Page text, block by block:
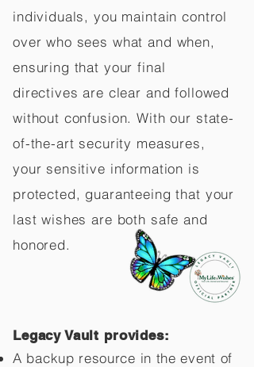
individuals, you maintain control
over who sees what and when,
ensuring that your final
directives are clear and followed
without confusion. With our state-
of-the-art security measures,
your sensitive information is
protected, guaranteeing that your
last wishes are both safe and
honored.
Legacy Vault provides:
A backup resource in the event of